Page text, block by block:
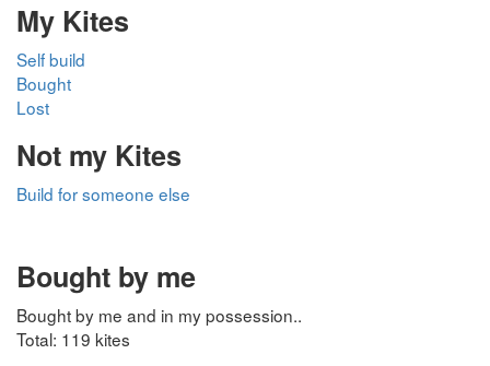
My Kites
Self build
Bought
Lost
Not my Kites
Build for someone else
Bought by me
Bought by me and in my possession..
Total: 119 kites